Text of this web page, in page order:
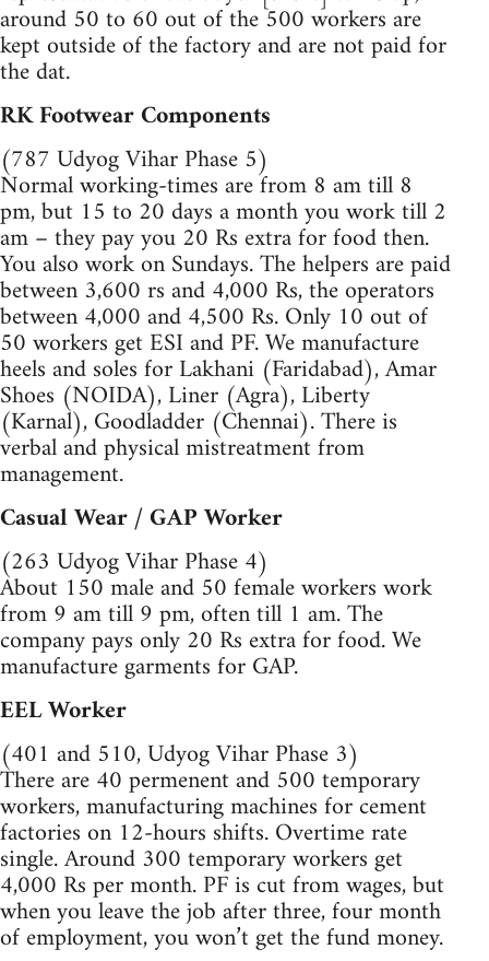
around 50 to 60 out of the 500 workers are
kept outside of the factory and are not paid for
the dat.
RK Footwear Components
(787 Udyog Vihar Phase 5)
Normal working-times are from 8 am till 8
pm, but 15 to 20 days a month you work till 2
am – they pay you 20 Rs extra for food then.
You also work on Sundays. The helpers are paid
between 3,600 rs and 4,000 Rs, the operators
between 4,000 and 4,500 Rs. Only 10 out of
50 workers get ESI and PF. We manufacture
heels and soles for Lakhani (Faridabad), Amar
Shoes (NOIDA), Liner (Agra), Liberty
(Karnal), Goodladder (Chennai). There is
verbal and physical mistreatment from
management.
Casual Wear / GAP Worker
(263 Udyog Vihar Phase 4)
About 150 male and 50 female workers work
from 9 am till 9 pm, often till 1 am. The
company pays only 20 Rs extra for food. We
manufacture garments for GAP.
EEL Worker
(401 and 510, Udyog Vihar Phase 3)
There are 40 permenent and 500 temporary
workers, manufacturing machines for cement
factories on 12-hours shifts. Overtime rate
single. Around 300 temporary workers get
4,000 Rs per month. PF is cut from wages, but
when you leave the job after three, four month
of employment, you won’t get the fund money.